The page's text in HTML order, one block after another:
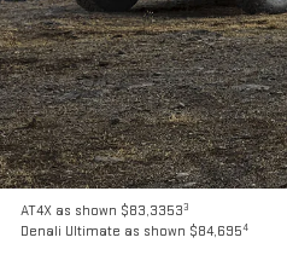
AT4X as shown $83,33533
Denali Ultimate as shown $84,6954